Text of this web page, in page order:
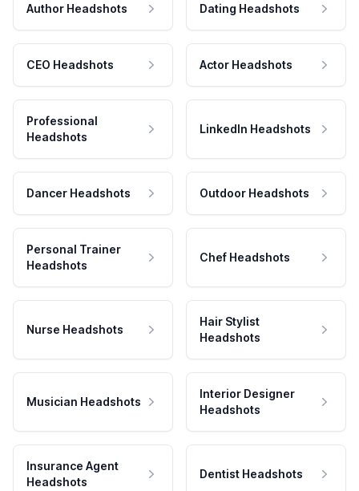
Author Headshots Dating Headshots
CEO Headshots Actor Headshots
Professional
Headshots
LinkedIn Headshots
Dancer Headshots Outdoor Headshots
Personal Trainer
Headshots
Chef Headshots
Nurse Headshots
Hair Stylist
Headshots
Musician Headshots
Interior Designer
Headshots
Insurance Agent
Headshots
Dentist Headshots